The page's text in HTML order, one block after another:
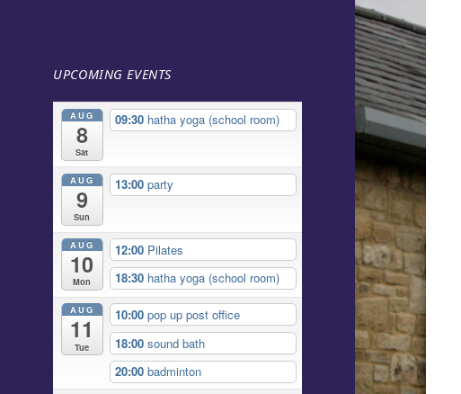
UPCOMING EVENTS
AUG
8
Sat
09:30 hatha yoga (school room)
AUG
9
Sun
13:00 party
AUG
10
Mon
12:00 Pilates
18:30 hatha yoga (school room)
AUG
11
Tue
10:00 pop up post office
18:00 sound bath
20:00 badminton